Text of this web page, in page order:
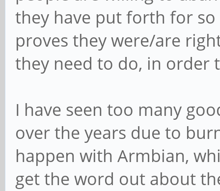
they have put forth for
proves they were/are
they need to do, in order
I have seen too many
over the years due to
happen with Armbian,
get the word out about